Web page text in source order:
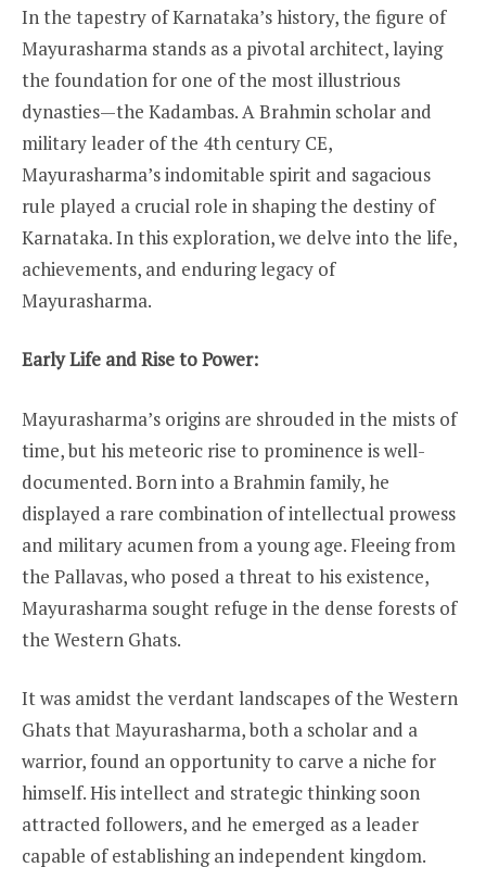
In the tapestry of Karnataka’s history, the figure of
Mayurasharma stands as a pivotal architect, laying
the foundation for one of the most illustrious
dynasties—the Kadambas. A Brahmin scholar and
military leader of the 4th century CE,
Mayurasharma’s indomitable spirit and sagacious
rule played a crucial role in shaping the destiny of
Karnataka. In this exploration, we delve into the life,
achievements, and enduring legacy of
Mayurasharma.
Early Life and Rise to Power:
Mayurasharma’s origins are shrouded in the mists of
time, but his meteoric rise to prominence is well-
documented. Born into a Brahmin family, he
displayed a rare combination of intellectual prowess
and military acumen from a young age. Fleeing from
the Pallavas, who posed a threat to his existence,
Mayurasharma sought refuge in the dense forests of
the Western Ghats.
It was amidst the verdant landscapes of the Western
Ghats that Mayurasharma, both a scholar and a
warrior, found an opportunity to carve a niche for
himself. His intellect and strategic thinking soon
attracted followers, and he emerged as a leader
capable of establishing an independent kingdom.